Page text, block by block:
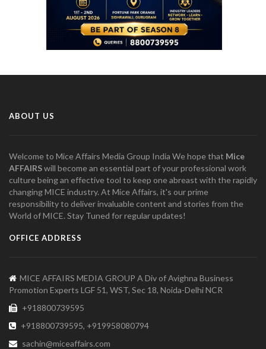
ABOUT US
Welcome to Mice Affairs Media Group India We hope that Mice
AFFAIRSwill become an essential part of your professional work
culture being an effective tool to keep one abreast with the rapidly
changing MICE industry. At Mice Affairs, it's our prime
responsibility to deliver invaluable content and stories from the
World of MICE. Stay Tuned for regular updates!
OFFICE ADDRESS
MICE AFFAIRS MEDIA GROUP A Div of Avighna Business
Promotion Experts LGF 51, WST, Sec 18, Noida-Delhi NCR
+918800739595
+918800739595, +919958080794
sachin@miceaffairs.com